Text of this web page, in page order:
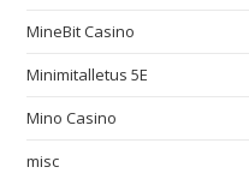
MineBit Casino
Minimitalletus 5E
Mino Casino
misc